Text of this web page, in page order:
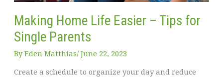
Making Home Life Easier – Tips for
Single Parents
ByEden Matthias​/ June 22, 2023
Create a schedule to organize your day and reduce